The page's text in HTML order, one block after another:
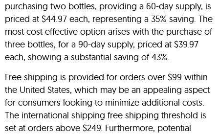
purchasing two bottles, providing a 60-day supply, is
priced at $44.97 each, representing a 35% saving. The
most cost-effective option arises with the purchase of
three bottles, for a 90-day supply, priced at $39.97
each, showing a substantial saving of 43%.
Free shipping is provided for orders over $99 within
the United States, which may be an appealing aspect
for consumers looking to minimize additional costs.
The international shipping free shipping threshold is
set at orders above $249. Furthermore, potential